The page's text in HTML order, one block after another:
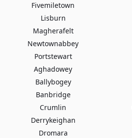
Fivemiletown
Lisburn
Magherafelt
Newtownabbey
Portstewart
Aghadowey
Ballybogey
Banbridge
Crumlin
Derrykeighan
Dromara